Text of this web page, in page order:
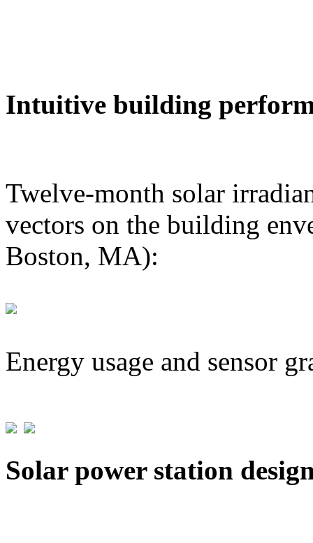
Intuitive building
Twelve-month solar
vectors on the building
Boston, MA):
Energy usage and sensor
Solar power station